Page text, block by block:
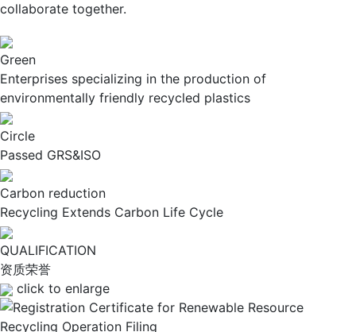
collaborate together.
Green
Enterprises specializing in the production of
environmentally friendly recycled plastics
Circle
Passed GRS&ISO
Carbon reduction
Recycling Extends Carbon Life Cycle
QUALIFICATION
资质荣誉
click to enlarge